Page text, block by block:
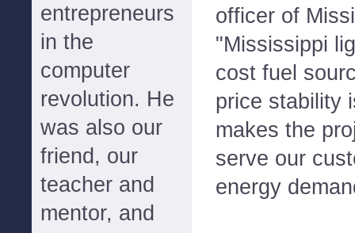
entrepreneurs
in the
computer
revolution. He
was also our
friend, our
teacher and
mentor, and
officer of
"Mississippi
cost fuel
price stability
makes the
serve our
energy